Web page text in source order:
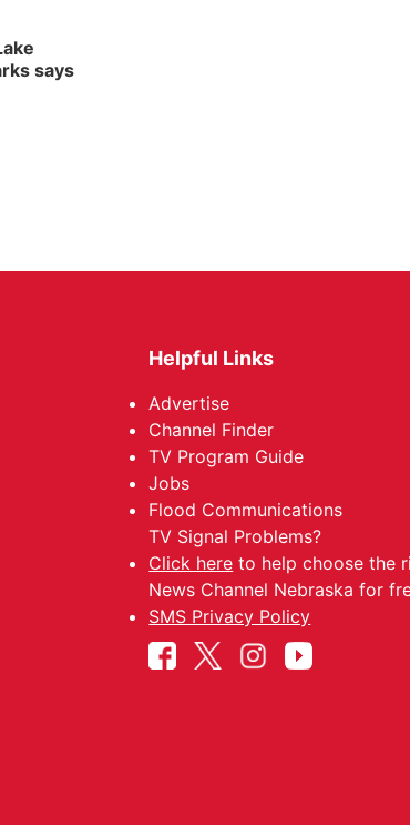
says
Helpful Links
Advertise
Channel Finder
TV Program Guide
Jobs
Flood Communications
TV Signal Problems?
Click here to help choose the
News Channel Nebraska for
SMS Privacy Policy